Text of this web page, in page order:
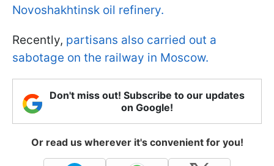
Novoshakhtinsk oil refinery.
Recently, partisans also carried out a
sabotage on the railway in Moscow.
Don't miss out! Subscribe to our updates
on Google!
Or read us wherever it's convenient for you!